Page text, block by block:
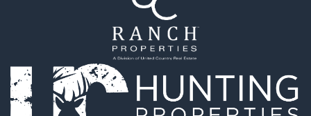
Recreational Property for Sale
Alternative Energy for Sale
Country Homes for Sale
Fishing for Sale
Log Homes & Cabins for Sale
Recreational Property for Sale